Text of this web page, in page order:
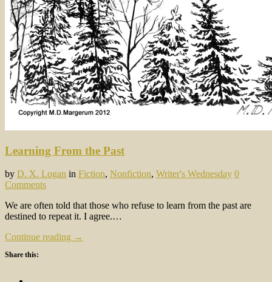
Learning From the Past
by D. X. Logan in Fiction, Nonfiction, Writer's Wednesday 0
Comments
We are often told that those who refuse to learn from the past are
destined to repeat it. I agree.…
Continue reading →
Share this: